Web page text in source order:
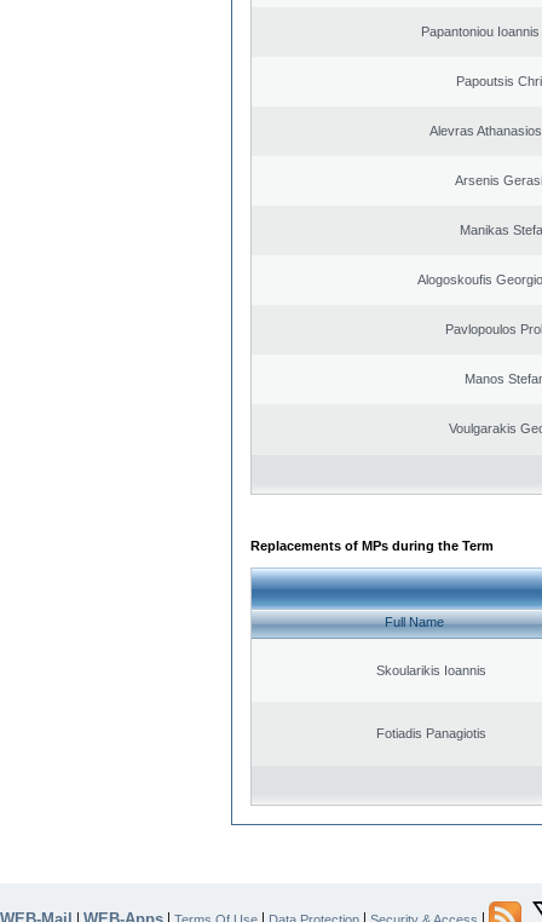
Papantoniou
Papoutsis
Alevras
Arsenis
Manikas
Alogoskoufis
Pavlopoulos
Manos
Voulgarakis
Replacements of MPs during the Term
Full Name
Skoularikis Ioannis
Fotiadis Panagiotis
| | Terms Of Use | Data Protection | Security & Access |